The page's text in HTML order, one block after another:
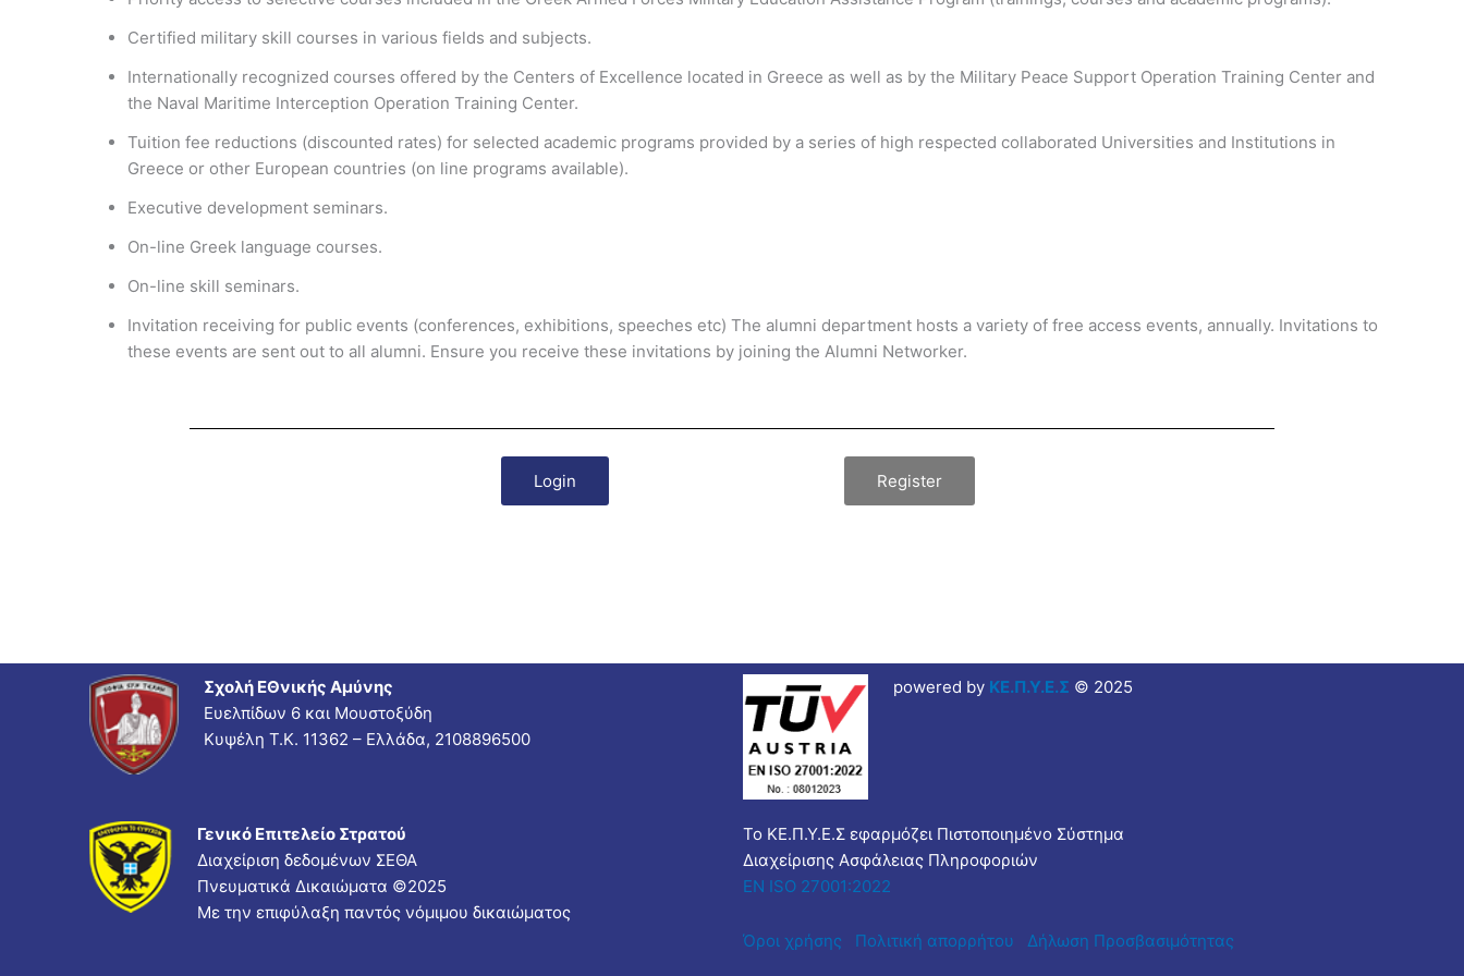
Certified military skill courses in various fields and subjects.
Internationally recognized courses offered by the Centers of Excellence located in Greece as well as by the Military Peace Support Operation Training Center and
the Naval Maritime Interception Operation Training Center.
Tuition fee reductions (discounted rates) for selected academic programs provided by a series of high respected collaborated Universities and Institutions in
Greece or other European countries (on line programs available).
Executive development seminars.
On-line Greek language courses.
On-line skill seminars.
Invitation receiving for public events (conferences, exhibitions, speeches etc) The alumni department hosts a variety of free access events, annually. Invitations to
these events are sent out to all alumni. Ensure you receive these invitations by joining the Alumni Networker.
Login Register
Σχολή ΕΘνικής Αμύνης
Ευελπίδων 6 και Μουστοξύδη
Κυψέλη Τ.Κ. 11362 – Ελλάδα, 2108896500
powered by ΚΕ.Π.Υ.Ε.Σ © 2025
Γενικό Επιτελείο Στρατού
Διαχείριση δεδομένων ΣΕΘΑ
Πνευματικά Δικαιώματα ©2025
Με την επιφύλαξη παντός νόμιμου δικαιώματος
Το ΚΕ.Π.Υ.Ε.Σ εφαρμόζει Πιστοποιημένο Σύστημα
Διαχείρισης Ασφάλειας Πληροφοριών
EN ISO 27001:2022
Όροι χρήσης Πολιτική απορρήτου Δήλωση Προσβασιμότητας